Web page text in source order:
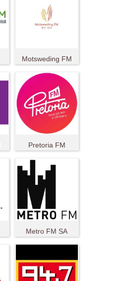
Motsweding FM
Pretoria FM
Metro FM SA